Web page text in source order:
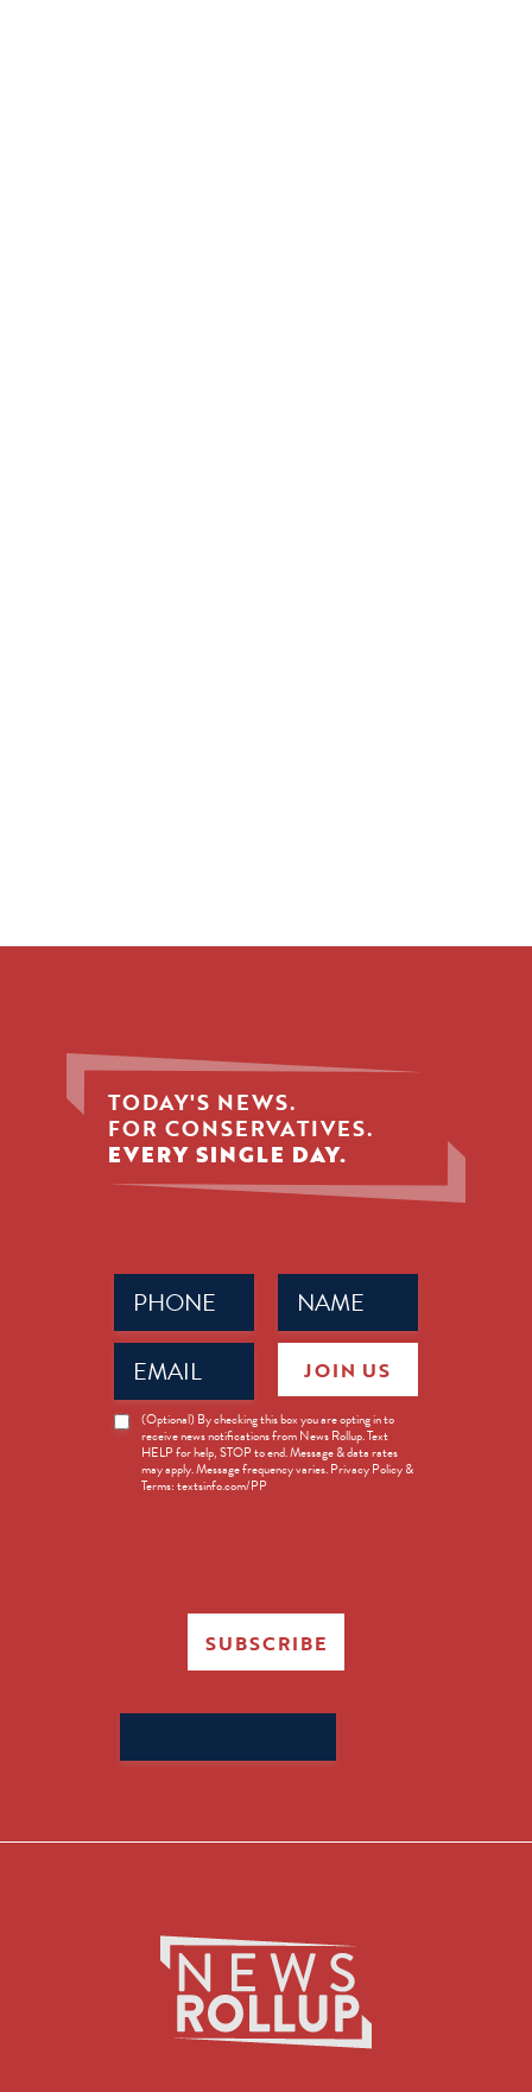
TODAY'S NEWS.
FOR CONSERVATIVES.
EVERY SINGLE DAY.
Name
(Required)
Phone
(Required)
Email
(Required)
News
Opt-
(Optional) By checking this box you are opting in to
receive news notifications from News Rollup. Text
HELP for help, STOP to end. Message & data rates
may apply. Message frequency varies. Privacy Policy &
Terms: textsinfo.com/PP
JOIN US
SUBSCRIBE
for: